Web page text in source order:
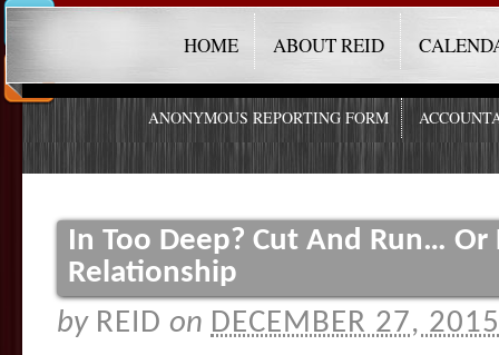
HOME ABOUT REID
ANONYMOUS REPORTING FORM
In Too Deep? Cut And Run… Or
Relationship
by REID on DECEMBER 27, 2015